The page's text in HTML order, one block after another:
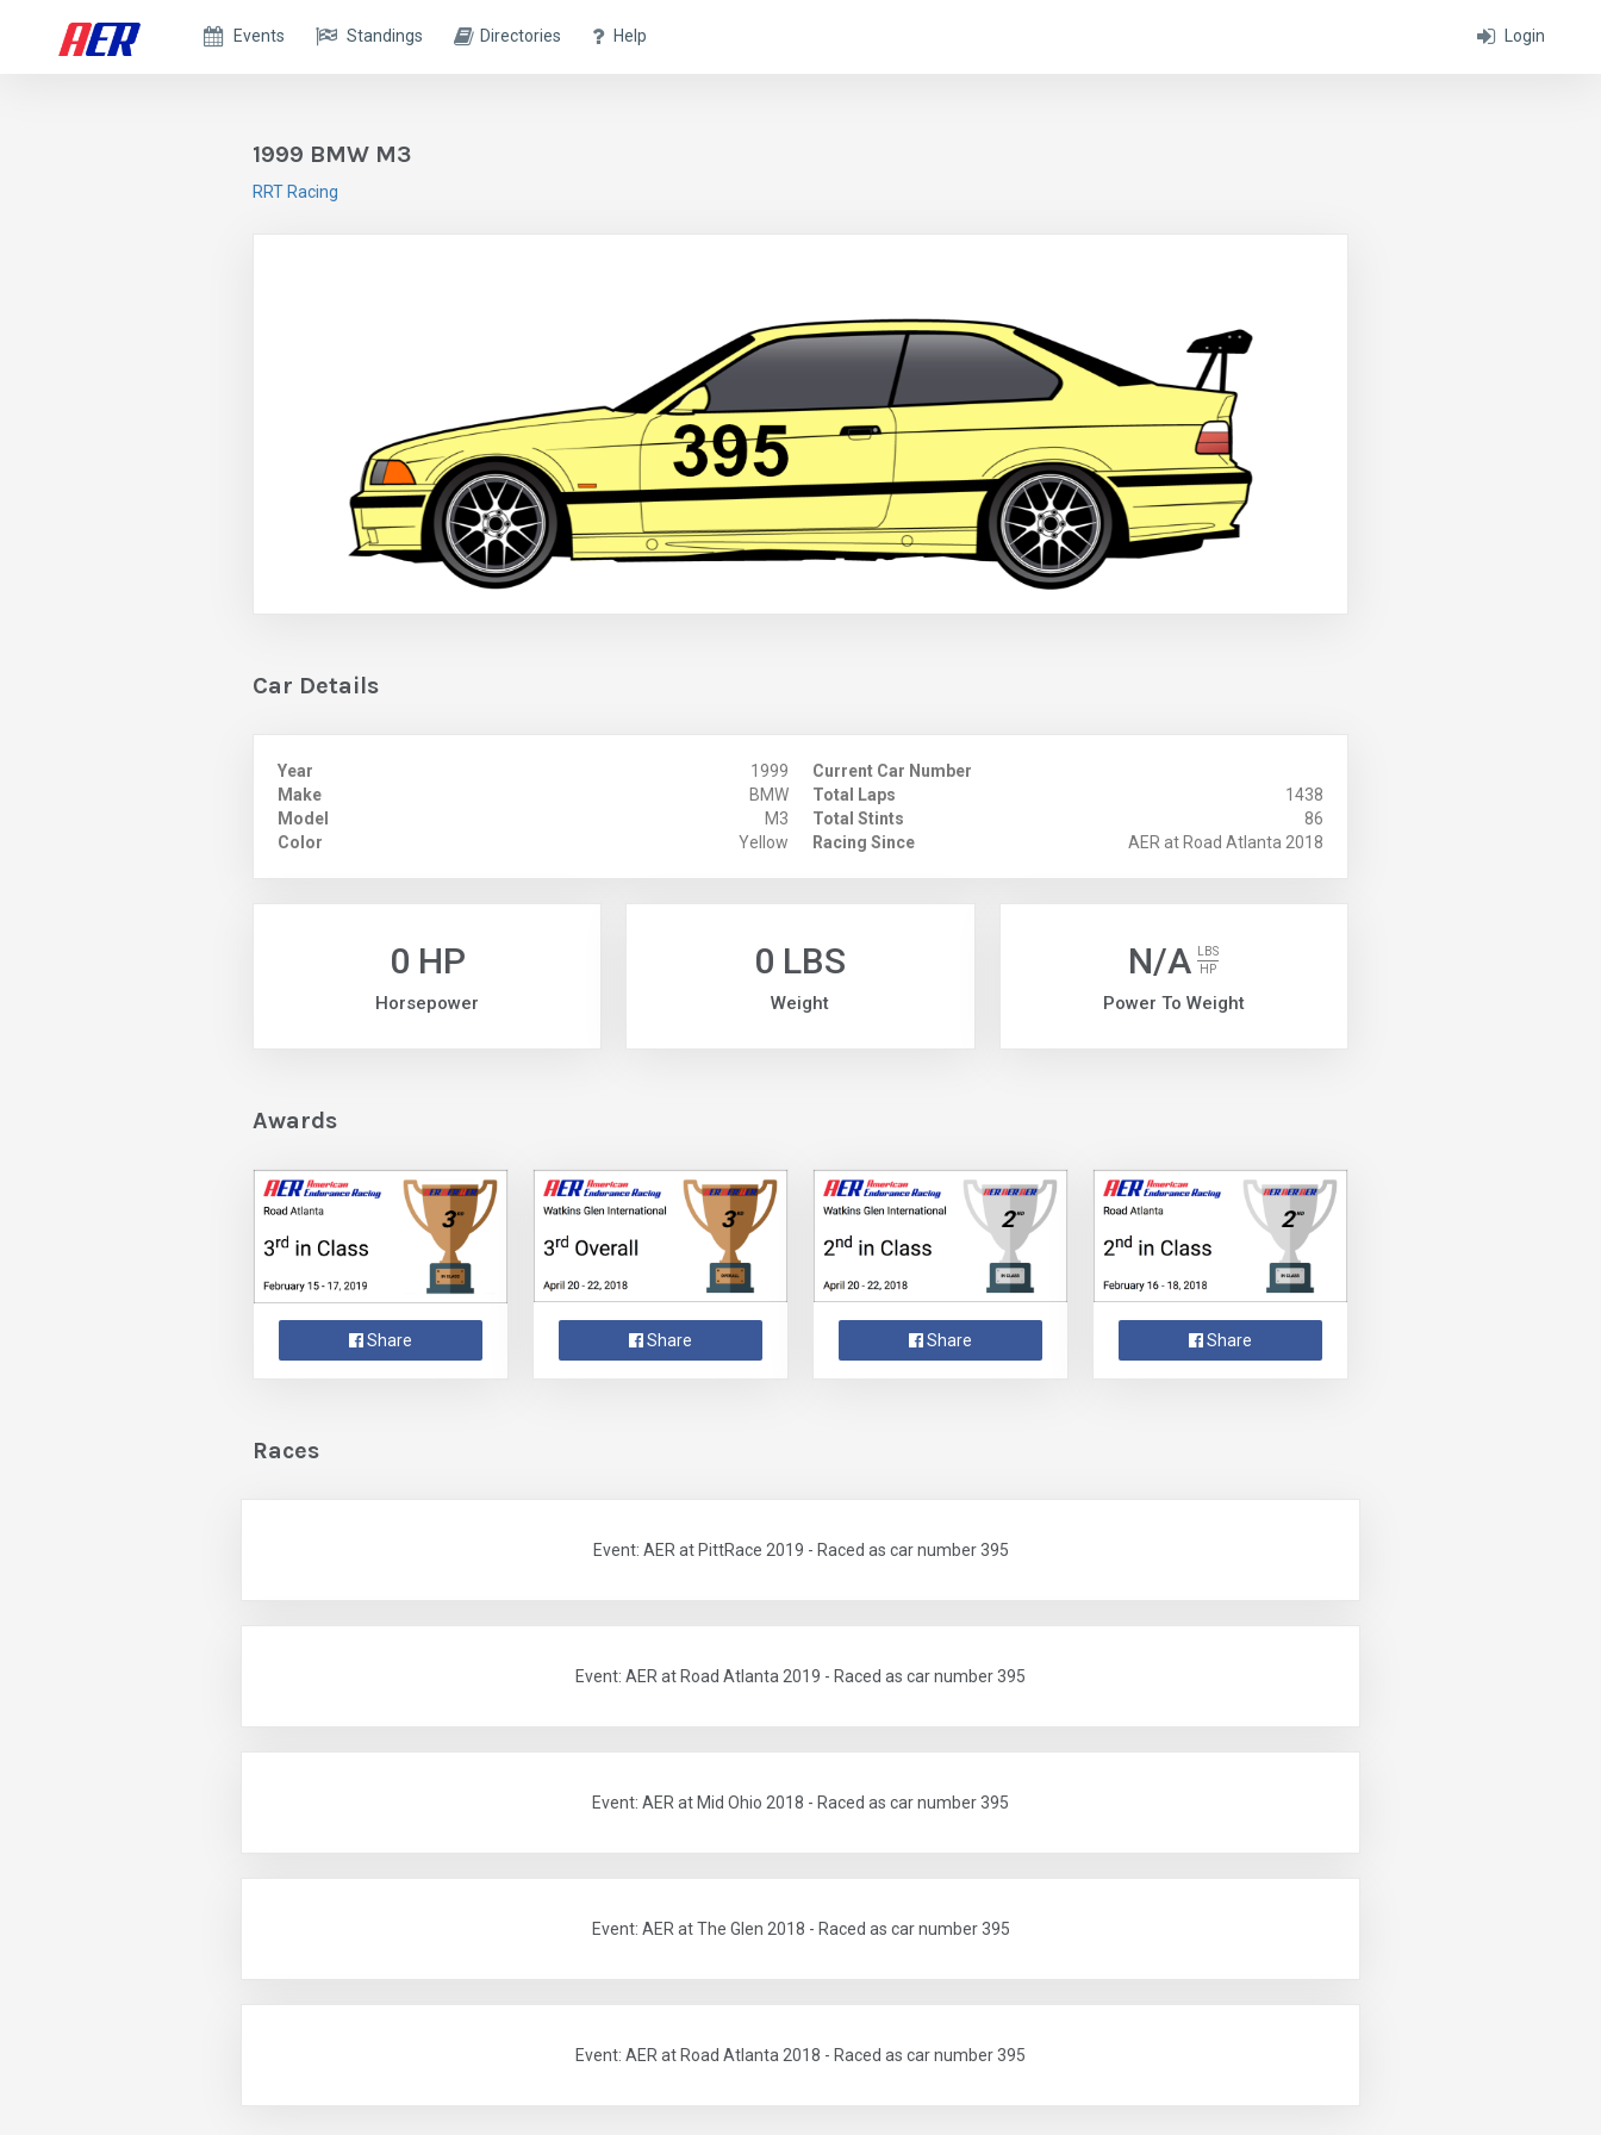
Login
Events Standings Directories Help
1999 BMW M3
RRT Racing
Car Details
Year
1999
Make
BMW
Model
M3
Color
Yellow
Current Car Number
Total Laps
1438
Total Stints
86
Racing Since
AER at Road Atlanta 2018
0 HP
Horsepower
0 LBS
Weight
N/A
LBS
HP
Power To Weight
Awards
Share Share Share Share
Races
Event: AER at PittRace 2019 - Raced as car number 395
Event: AER at Road Atlanta 2019 - Raced as car number 395
Event: AER at Mid Ohio 2018 - Raced as car number 395
Event: AER at The Glen 2018 - Raced as car number 395
Event: AER at Road Atlanta 2018 - Raced as car number 395